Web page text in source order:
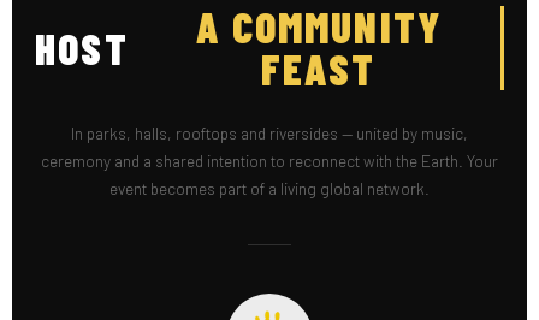
HOSTA SEE
ceremony and a shared intention to reconnect with the Earth. Your
event becomes part of a living global network.